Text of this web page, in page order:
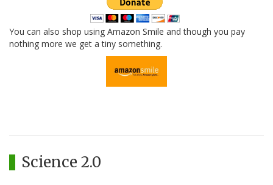
You can also shop using Amazon Smile and though you pay
nothing more we get a tiny something.
Science 2.0